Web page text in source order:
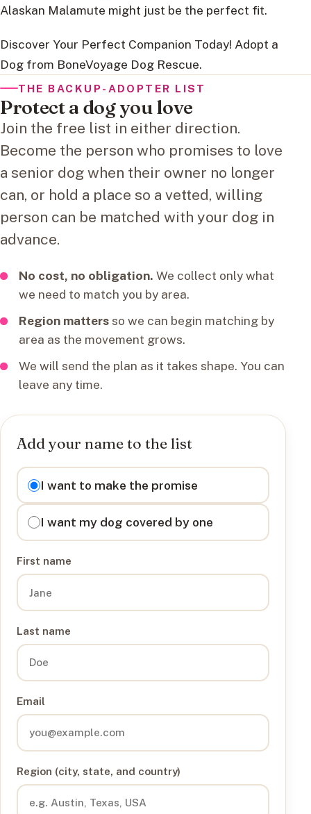
Alaskan Malamute might just be the perfect fit.
Discover Your Perfect Companion Today! Adopt a
Dog from BoneVoyage Dog Rescue.
THE BACKUP-ADOPTER LIST
Protect a dog you love
Join the free list in either direction.
Become the person who promises to love
a senior dog when their owner no longer
can, or hold a place so a vetted, willing
person can be matched with your dog in
advance.
No cost, no obligation. We collect only what
we need to match you by area.
Region mattersso we can begin matching by
area as the movement grows.
We will send the plan as it takes shape. You can
leave any time.
Add your name to the list
I want to
I want to make the promise
I want my dog covered by one
First name
Last name
Email
Region (city, state, and country)